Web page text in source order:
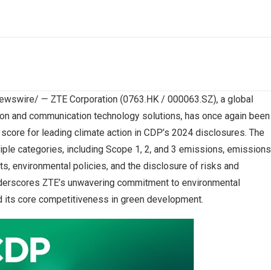
— ZTE Corporation (0763.HK / 000063.SZ), a global
and communication technology solutions, has once again been
for leading climate action in CDP’s 2024 disclosures. The
categories, including Scope 1, 2, and 3 emissions, emissions
environmental policies, and the disclosure of risks and
ZTE’s unwavering commitment to environmental
its core competitiveness in green development.